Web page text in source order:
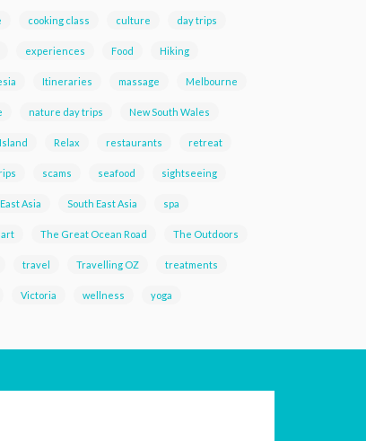
cooking class culture day trips
experiences Food Hiking
Itineraries massage Melbourne
nature day trips New South Wales
Relax restaurants retreat
scams seafood sightseeing
Asia South East Asia spa
The Great Ocean Road The Outdoors
travel Travelling OZ treatments
Victoria wellness yoga